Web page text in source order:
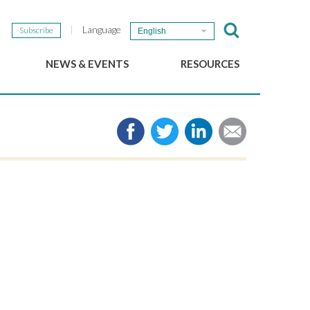
Subscribe Language English
NEWS & EVENTS
The GSEF Newsletter
RESOURCES
Media
Links